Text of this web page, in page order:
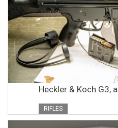
Heckler & Koch G3,
RIFLES